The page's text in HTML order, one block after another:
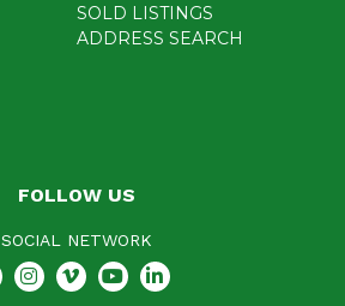
SOLD LISTINGS
ADDRESS SEARCH
FOLLOW US
SOCIAL NETWORK